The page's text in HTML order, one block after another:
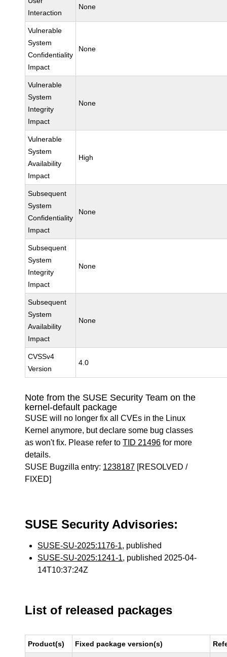
Interaction
None
Vulnerable
System
Confidentiality
Impact
None
Vulnerable
System
Integrity
Impact
None
Vulnerable
System
Availability
Impact
High
Subsequent
System
Confidentiality
Impact
None
Subsequent
System
Integrity
Impact
None
Subsequent
System
Availability
Impact
None
CVSSv4
Version
4.0
Note from the SUSE Security Team on the
kernel-default package
SUSE will no longer fix all CVEs in the Linux
Kernel anymore, but declare some bug classes
as won't fix. Please refer toTID 21496 for more
details.
SUSE Bugzilla entry: 1238187 [RESOLVED /
FIXED]
SUSE Security Advisories:
SUSE-SU-2025:1176-1, published
SUSE-SU-2025:1241-1, published 2025-04-
14T10:37:24Z
List of released packages
Product(s) Fixed package version(s)